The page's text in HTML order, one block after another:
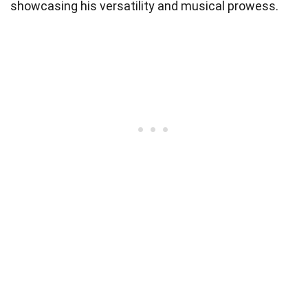
showcasing his versatility and musical prowess.